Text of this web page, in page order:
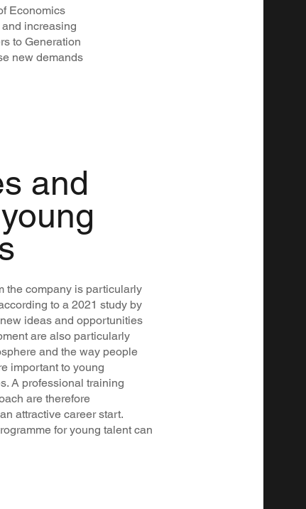
Economics
increasing
to Generation
new demands
and
the company is particularly
to a 2021 study by
ideas and opportunities
are also particularly
and the way people
important to young
A professional training
are therefore
attractive career start.
for young talent can